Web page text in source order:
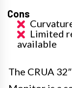
Cons
Limited
available
The CRUA